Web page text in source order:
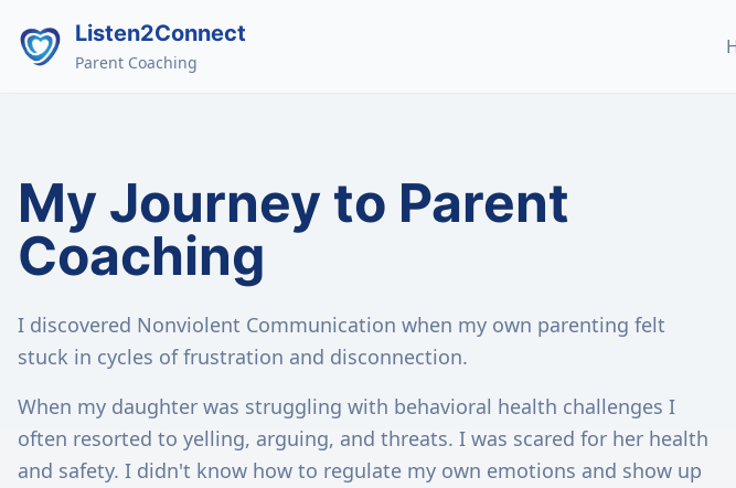
Listen2Connect
Parent Coaching
My Journey to Parent
Coaching
I discovered Nonviolent Communication when my own parenting felt
stuck in cycles of frustration and disconnection.
When my daughter was struggling with behavioral health challenges I
often resorted to yelling, arguing, and threats. I was scared for her health
and safety. I didn't know how to regulate my own emotions and show up